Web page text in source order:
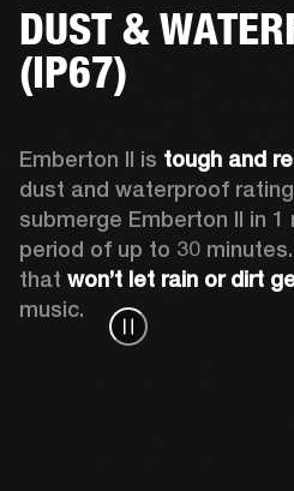
DUST &
(IP67)
Emberton II is tough and
dust and waterproof
submerge Emberton II in
period of up to 30
that won’t let rain or dirt
music.